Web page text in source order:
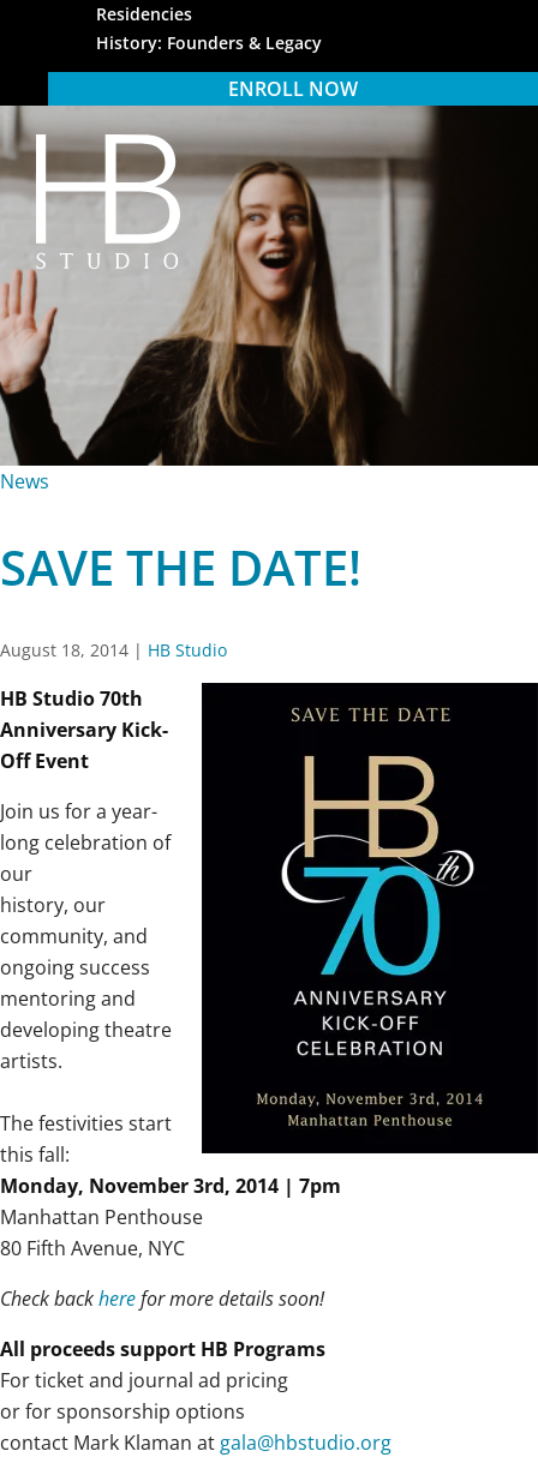
Residencies
History: Founders & Legacy
ENROLL NOW
HB Studio
News
SAVE THE DATE!
August 18, 2014 | HB Studio
HB Studio 70th
Anniversary Kick-
Off Event
Join us for a year-
long celebration of
our
history, our
community, and
ongoing success
mentoring and
developing theatre
artists.
The festivities start
this fall:
Monday, November 3rd, 2014 | 7pm
Manhattan Penthouse
80 Fifth Avenue, NYC
Check backherefor more details soon!
All proceeds support HB Programs
For ticket and journal ad pricing
or for sponsorship options
contact Mark Klaman at gala@hbstudio.org